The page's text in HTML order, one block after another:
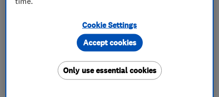
Mon–Sat: 08:00–17:00
the centre of Essex
Cookie Settings
Only use essential cookies
Accept cookies